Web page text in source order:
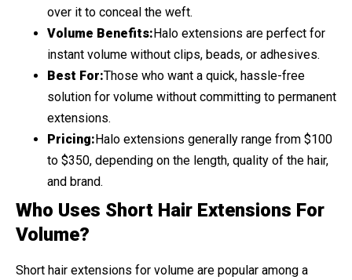
over it to conceal the weft.
Volume Benefits: Halo extensions are perfect for
instant volume without clips, beads, or adhesives.
Best For:Those who want a quick, hassle-free
solution for volume without committing to permanent
extensions.
Pricing: Halo extensions generally range from $100
to $350, depending on the length, quality of the hair,
and brand.
Who Uses Short Hair Extensions For
Volume?
Short hair extensions for volume are popular among a